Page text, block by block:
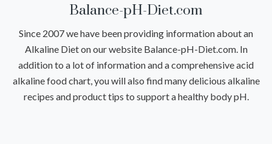
Balance-pH-Diet.com
Since 2007 we have been providing information about an
Alkaline Diet on our website Balance-pH-Diet.com. In
addition to a lot of information and a comprehensive acid
alkaline food chart, you will also find many delicious alkaline
recipes and product tips to support a healthy body pH.